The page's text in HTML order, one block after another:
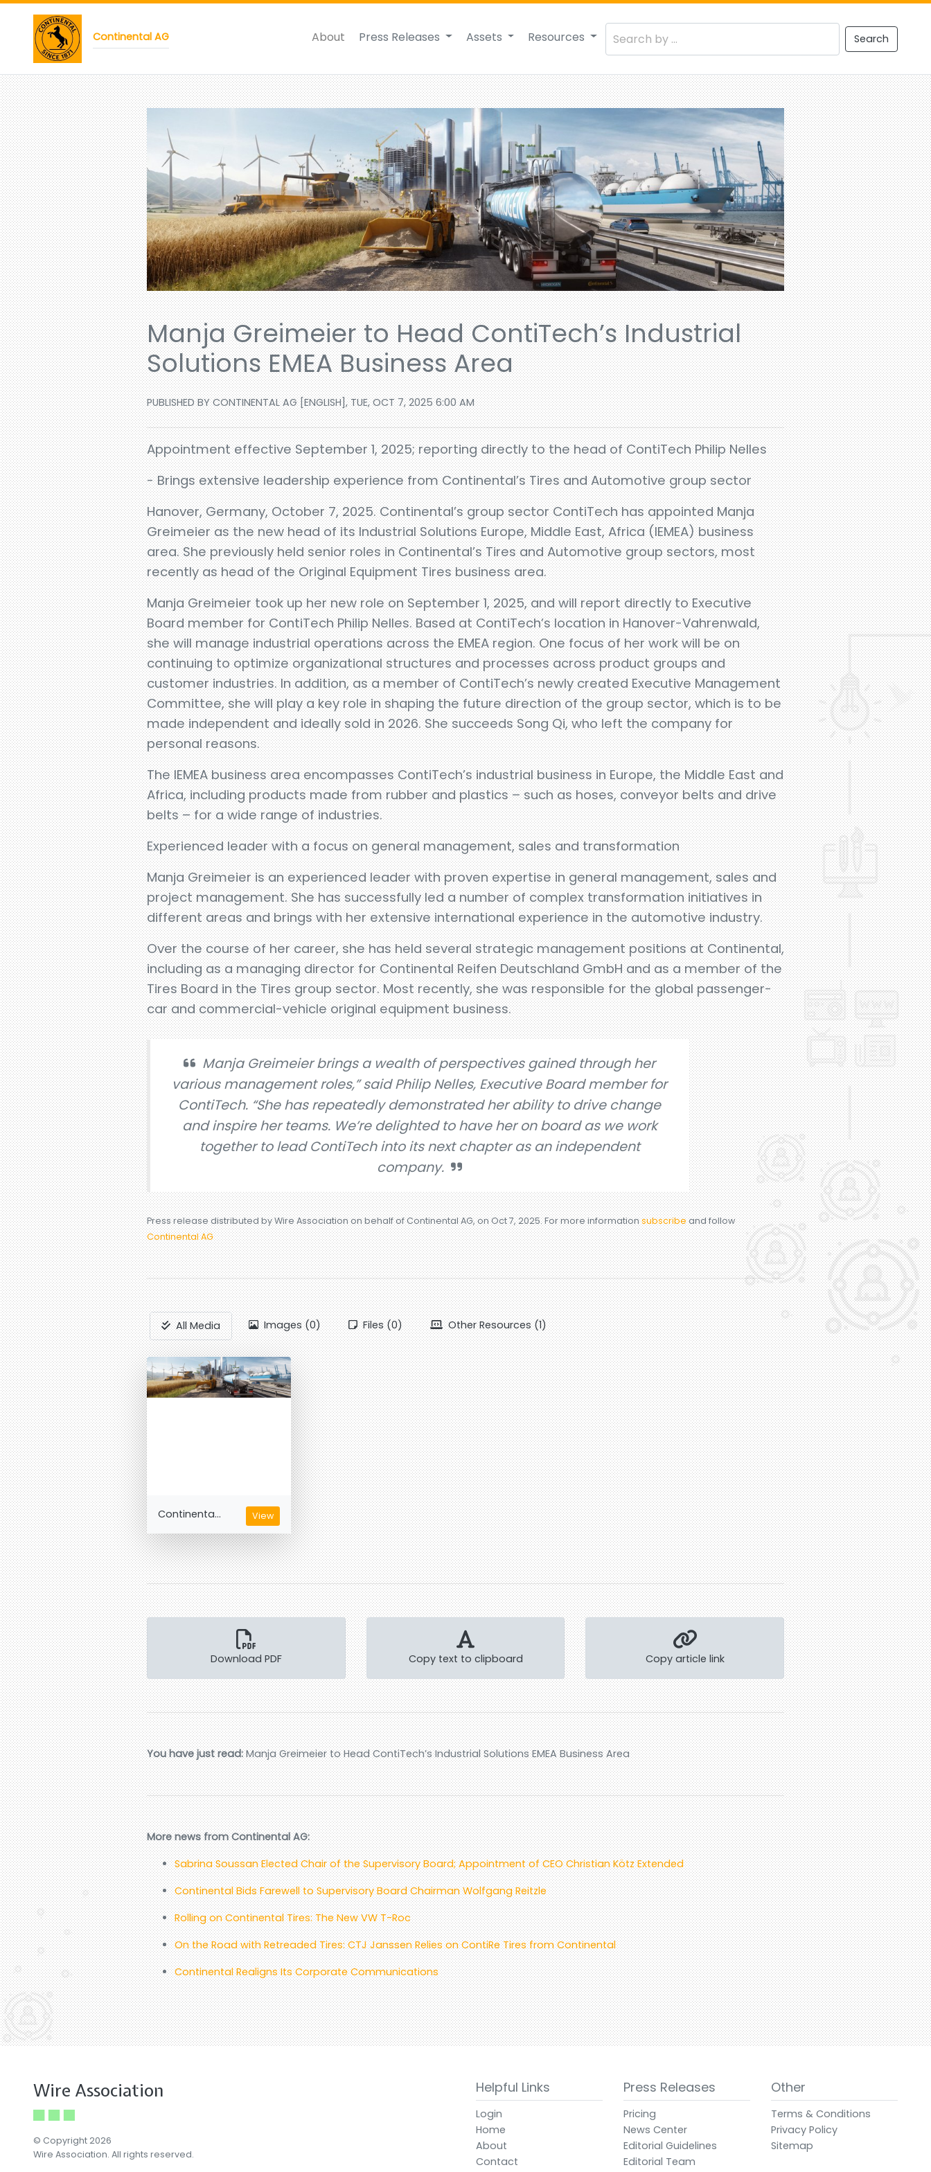
Continental AG About Press Releases Assets Resources Search
Manja Greimeier to Head ContiTech’s Industrial
Solutions EMEA Business Area
PUBLISHED BY CONTINENTAL AG [ENGLISH], TUE, OCT 7, 2025 6:00 AM
Appointment effective September 1, 2025; reporting directly to the head of ContiTech Philip Nelles
- Brings extensive leadership experience from Continental’s Tires and Automotive group sector
Hanover, Germany, October 7, 2025. Continental’s group sector ContiTech has appointed Manja
Greimeier as the new head of its Industrial Solutions Europe, Middle East, Africa (IEMEA) business
area. She previously held senior roles in Continental’s Tires and Automotive group sectors, most
recently as head of the Original Equipment Tires business area.
Manja Greimeier took up her new role on September 1, 2025, and will report directly to Executive
Board member for ContiTech Philip Nelles. Based at ContiTech’s location in Hanover-Vahrenwald,
she will manage industrial operations across the EMEA region. One focus of her work will be on
continuing to optimize organizational structures and processes across product groups and
customer industries. In addition, as a member of ContiTech’s newly created Executive Management
Committee, she will play a key role in shaping the future direction of the group sector, which is to be
made independent and ideally sold in 2026. She succeeds Song Qi, who left the company for
personal reasons.
The IEMEA business area encompasses ContiTech’s industrial business in Europe, the Middle East and
Africa, including products made from rubber and plastics – such as hoses, conveyor belts and drive
belts – for a wide range of industries.
Experienced leader with a focus on general management, sales and transformation
Manja Greimeier is an experienced leader with proven expertise in general management, sales and
project management. She has successfully led a number of complex transformation initiatives in
different areas and brings with her extensive international experience in the automotive industry.
Over the course of her career, she has held several strategic management positions at Continental,
including as a managing director for Continental Reifen Deutschland GmbH and as a member of the
Tires Board in the Tires group sector. Most recently, she was responsible for the global passenger-
car and commercial-vehicle original equipment business.
Manja Greimeier brings a wealth of perspectives gained through her
various management roles,” said Philip Nelles, Executive Board member for
ContiTech. “She has repeatedly demonstrated her ability to drive change
and inspire her teams. We’re delighted to have her on board as we work
together to lead ContiTech into its next chapter as an independent
company.
Press release distributed by Wire Association on behalf of Continental AG, on Oct 7, 2025. For more informationsubscribeand follow
Continental AG
All Media Images (0) Files (0) Other Resources (1)
Continenta... View
Download PDF Copy text to clipboard Copy article link
You have just read:Manja Greimeier to Head ContiTech’s Industrial Solutions EMEA Business Area
More news from Continental AG:
Sabrina Soussan Elected Chair of the Supervisory Board; Appointment of CEO Christian Kötz Extended
Continental Bids Farewell to Supervisory Board Chairman Wolfgang Reitzle
Rolling on Continental Tires: The New VW T-Roc
On the Road with Retreaded Tires: CTJ Janssen Relies on ContiRe Tires from Continental
Continental Realigns Its Corporate Communications
Wire Association
© Copyright 2026
Wire Association. All rights reserved.
Helpful Links
Login
Home
About
Contact
Press Releases
Pricing
News Center
Editorial Guidelines
Editorial Team
Other
Terms & Conditions
Privacy Policy
Sitemap